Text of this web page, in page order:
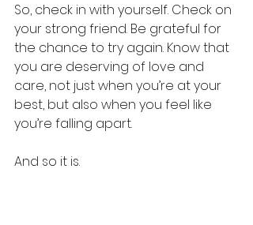
So, check in with yourself. Check on
your strong friend. Be grateful for
the chance to try again. Know that
you are deserving of love and
care, not just when you’re at your
best, but also when you feel like
you’re falling apart.
And so it is.